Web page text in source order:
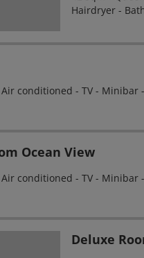
Hairdryer -
Air conditioned - TV -
Ocean View
Air conditioned - TV -
Deluxe